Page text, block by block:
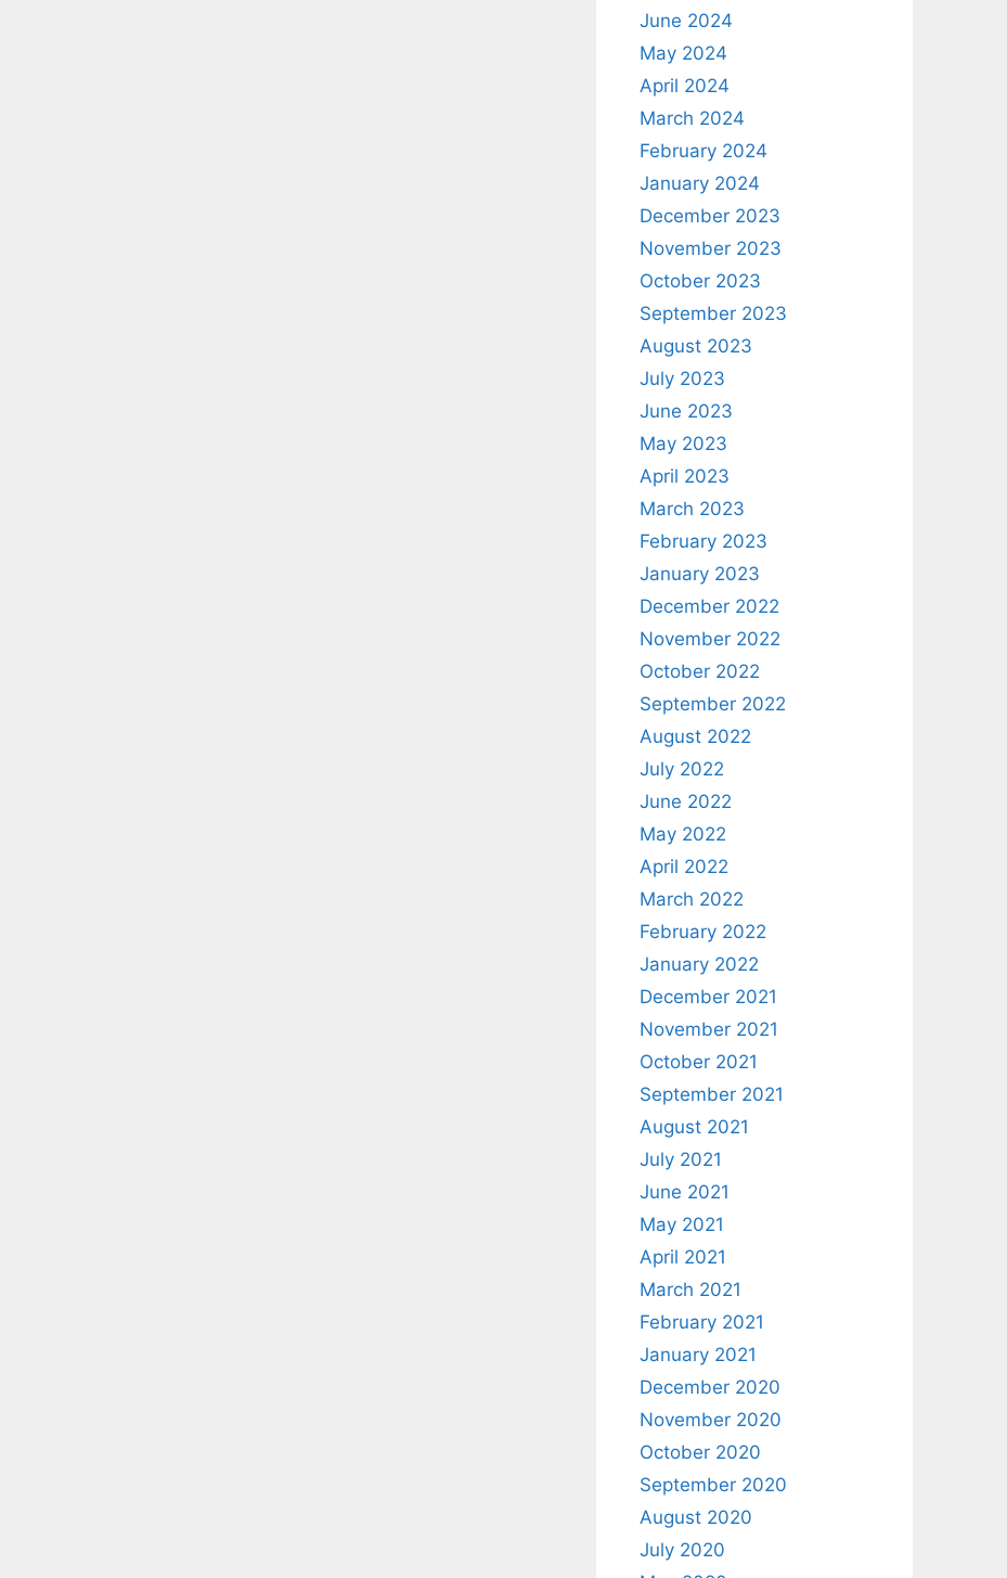
June 2024
May 2024
April 2024
March 2024
February 2024
January 2024
December 2023
November 2023
October 2023
September 2023
August 2023
July 2023
June 2023
May 2023
April 2023
March 2023
February 2023
January 2023
December 2022
November 2022
October 2022
September 2022
August 2022
July 2022
June 2022
May 2022
April 2022
March 2022
February 2022
January 2022
December 2021
November 2021
October 2021
September 2021
August 2021
July 2021
June 2021
May 2021
April 2021
March 2021
February 2021
January 2021
December 2020
November 2020
October 2020
September 2020
August 2020
July 2020